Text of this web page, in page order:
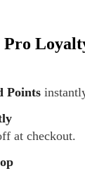
Points
at checkout.